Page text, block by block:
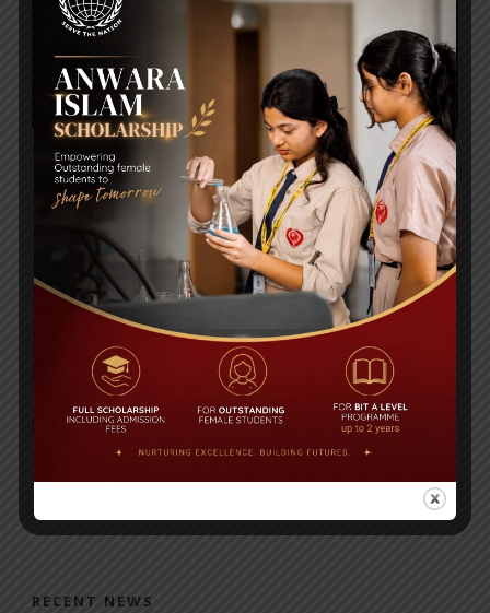
Click to Download
Post Views:
ALPHABETS NUMERALS
RECENT NEWS